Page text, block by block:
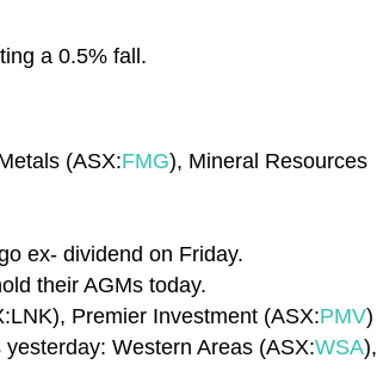
a 0.5% fall.
(ASX:FMG), Mineral Resources
ex- dividend on Friday.
their AGMs today.
Premier Investment (ASX:PMV)
Western Areas (ASX:WSA),